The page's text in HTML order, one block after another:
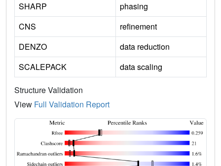
SHARP
phasing
CNS
refinement
DENZO
data reduction
SCALEPACK
data scaling
Structure Validation
View Full Validation Report